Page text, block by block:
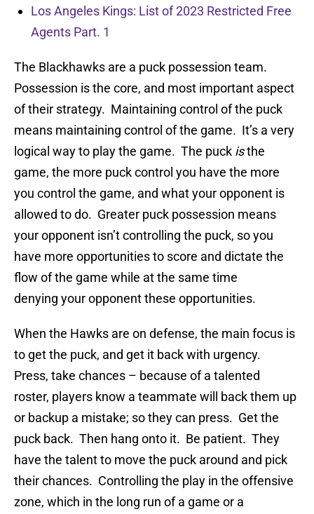
Los Angeles Kings: List of 2023 Restricted Free
Agents Part. 1
The Blackhawks are a puck possession team.
Possession is the core, and most important aspect
of their strategy. Maintaining control of the puck
means maintaining control of the game. It’s a very
logical way to play the game. The puck isthe
game, the more puck control you have the more
you control the game, and what your opponent is
allowed to do. Greater puck possession means
your opponent isn’t controlling the puck, so you
have more opportunities to score and dictate the
flow of the game while at the same time
denying your opponent these opportunities.
When the Hawks are on defense, the main focus is
to get the puck, and get it back with urgency.
Press, take chances – because of a talented
roster, players know a teammate will back them up
or backup a mistake; so they can press. Get the
puck back. Then hang onto it. Be patient. They
have the talent to move the puck around and pick
their chances. Controlling the play in the offensive
zone, which in the long run of a game or a